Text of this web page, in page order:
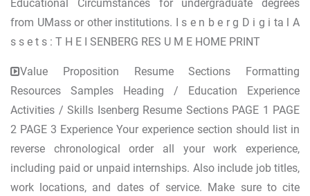
Educational Circumstances for undergraduate degrees
from UMass or other institutions. I s e n b e r g D i g i ta l A
s s e t s : T H E I SENBERG RES U M E HOME PRINT
Value Proposition Resume Sections Formatting
Resources Samples Heading / Education Experience
Activities / Skills Isenberg Resume Sections PAGE 1 PAGE
2 PAGE 3 Experience Your experience section should list in
reverse chronological order all your work experience,
including paid or unpaid internships. Also include job titles,
work locations, and dates of service. Make sure to cite